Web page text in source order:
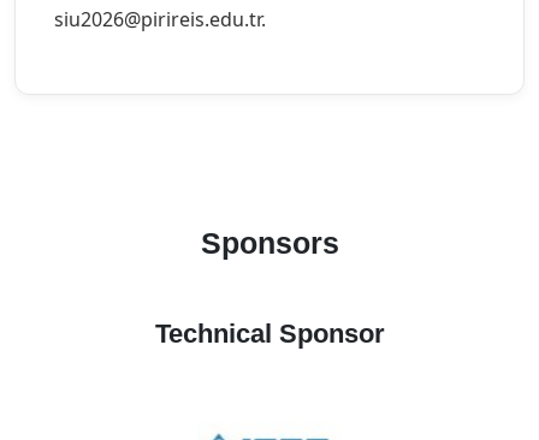
siu2026@pirireis.edu.tr.
Sponsors
Technical Sponsor